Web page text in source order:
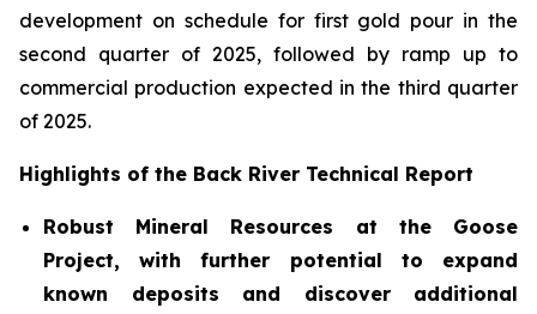
development on schedule for first gold pour in the
second quarter of 2025, followed by ramp up to
commercial production expected in the third quarter
of 2025.
Highlights of the Back River Technical Report
Robust Mineral Resources at the Goose
Project, with further potential to expand
known deposits and discover additional